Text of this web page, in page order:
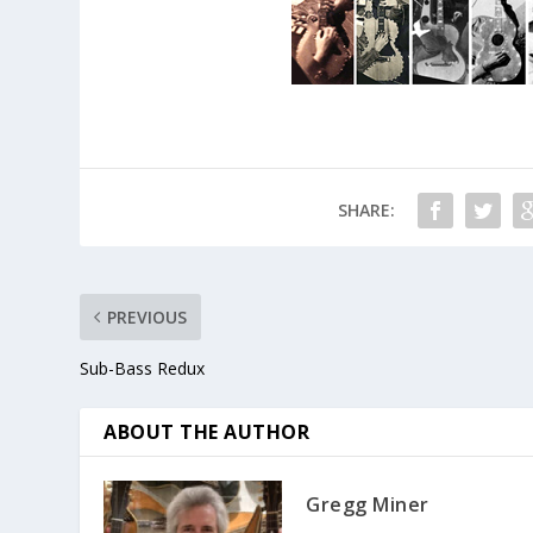
SHARE:
PREVIOUS
Sub-Bass Redux
ABOUT THE AUTHOR
Gregg Miner